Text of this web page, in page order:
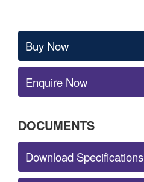
Buy Now
Enquire Now
DOCUMENTS
Download Specifications